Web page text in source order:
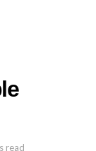
read